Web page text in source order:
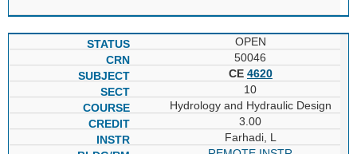
OPEN
50046
CE 4620
10
Hydrology and Hydraulic Design
3.00
Farhadi, L